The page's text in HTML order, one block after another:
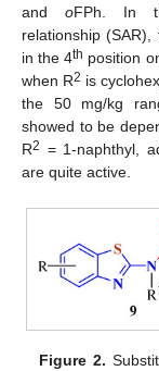
and oFPh. In
relationship
in the 4th position
when R2 is
the 50 mg/kg
showed to be
R2 = 1-naphthyl,
are quite active.
Figure 2.